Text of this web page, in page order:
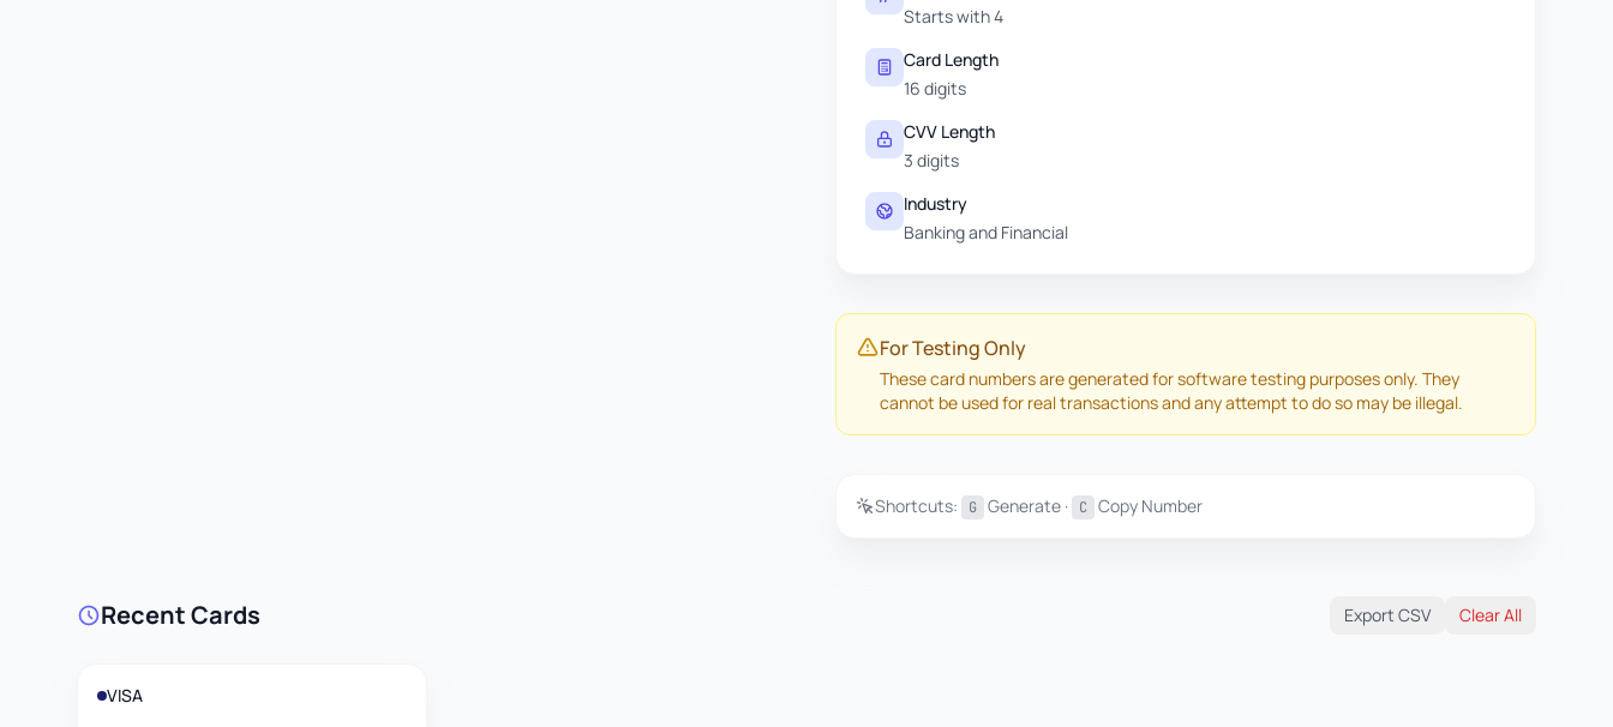
Starts with 4
Card Length
16 digits
CVV Length
3 digits
Industry
Banking and Financial
For Testing Only
These card numbers are generated for software testing purposes only. They
cannot be used for real transactions and any attempt to do so may be illegal.
Shortcuts: G Generate · C Copy Number
Recent Cards Export CSV Clear All
VISA